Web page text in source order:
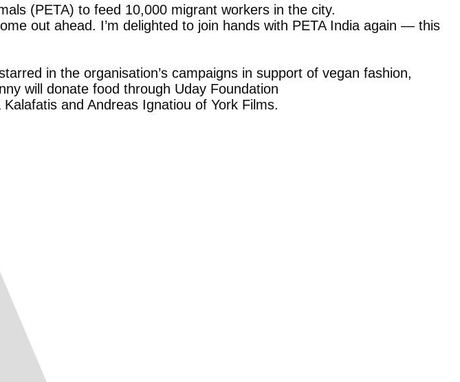
(PETA) to feed 10,000 migrant workers in the city.
out ahead. I’m delighted to join hands with PETA India again — this
in the organisation’s campaigns in support of vegan fashion,
will donate food through Uday Foundation
and Andreas Ignatiou of York Films.